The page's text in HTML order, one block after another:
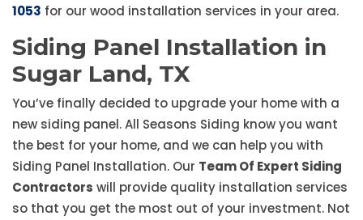
1053 for our wood installation services in your area.
Siding Panel Installation in
Sugar Land, TX
You’ve finally decided to upgrade your home with a
new siding panel. All Seasons Siding know you want
the best for your home, and we can help you with
Siding Panel Installation. Our Team Of Expert Siding
Contractors will provide quality installation services
so that you get the most out of your investment. Not